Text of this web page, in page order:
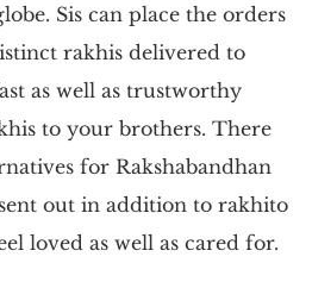
Sis can place the orders
rakhis delivered to
as well as trustworthy
to your brothers. There
for Rakshabandhan
out in addition to rakhito
loved as well as cared for.